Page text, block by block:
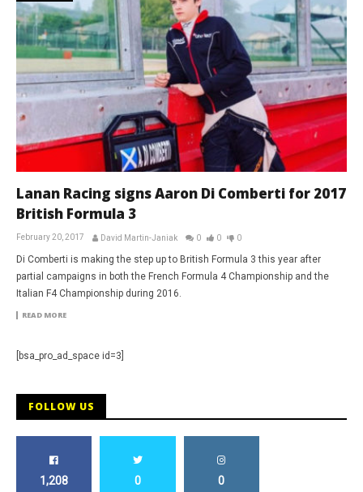
Lanan Racing signs Aaron Di Comberti for 2017
British Formula 3
February 20, 2017 David Martin-Janiak 0 0 0
Di Comberti is making the step up to British Formula 3 this year after
partial campaigns in both the French Formula 4 Championship and the
Italian F4 Championship during 2016.
READ MORE
[bsa_pro_ad_space id=3]
FOLLOW US
1,208 0 0